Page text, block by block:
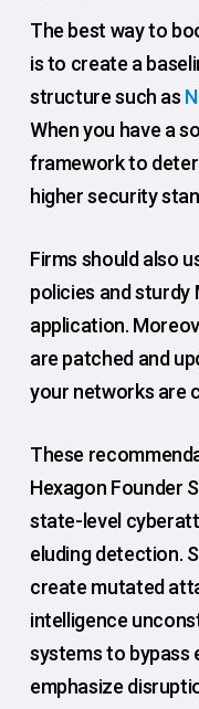
The best way to
is to create a
structure such as
When you have a
framework to
higher security
Firms should also
policies and sturdy
application.
are patched and
your networks are
These
Hexagon Founder
state-level
eluding detection.
create mutated
intelligence
systems to bypass
emphasize